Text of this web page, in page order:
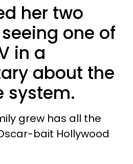
her two
one of
in a
about the
system.
grew has all the
bait Hollywood